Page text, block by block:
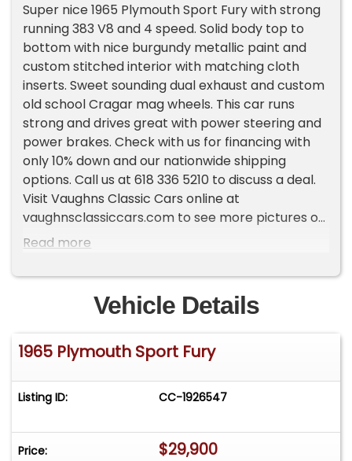
Super nice 1965 Plymouth Sport Fury with strong
running 383 V8 and 4 speed. Solid body top to
bottom with nice burgundy metallic paint and
custom stitched interior with matching cloth
inserts. Sweet sounding dual exhaust and custom
old school Cragar mag wheels. This car runs
strong and drives great with power steering and
power brakes. Check with us for financing with
only 10% down and our nationwide shipping
options. Call us at 618 336 5210 to discuss a deal.
Visit Vaughns Classic Cars online at
vaughnsclassiccars.com to see more pictures of
this vehicle or call us at 618-336-5210 today to
Read more
Vehicle Details
1965 Plymouth Sport Fury
Listing ID: CC-1926547
Price: $29,900